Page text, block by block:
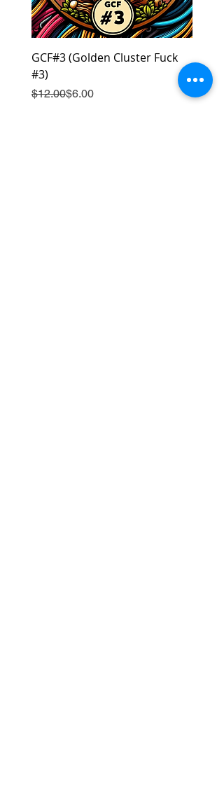
GCF#3 (Golden Cluster Fuck
#3)
Regular Price
$12.00
Sale Price
$6.00